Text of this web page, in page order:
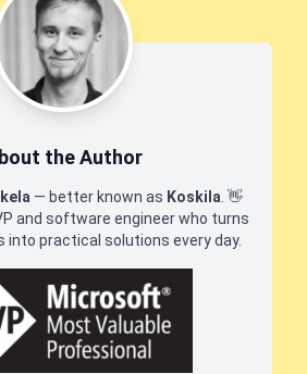
the Author
— better known as Koskila 👋
and software engineer who turns
into practical solutions every day.